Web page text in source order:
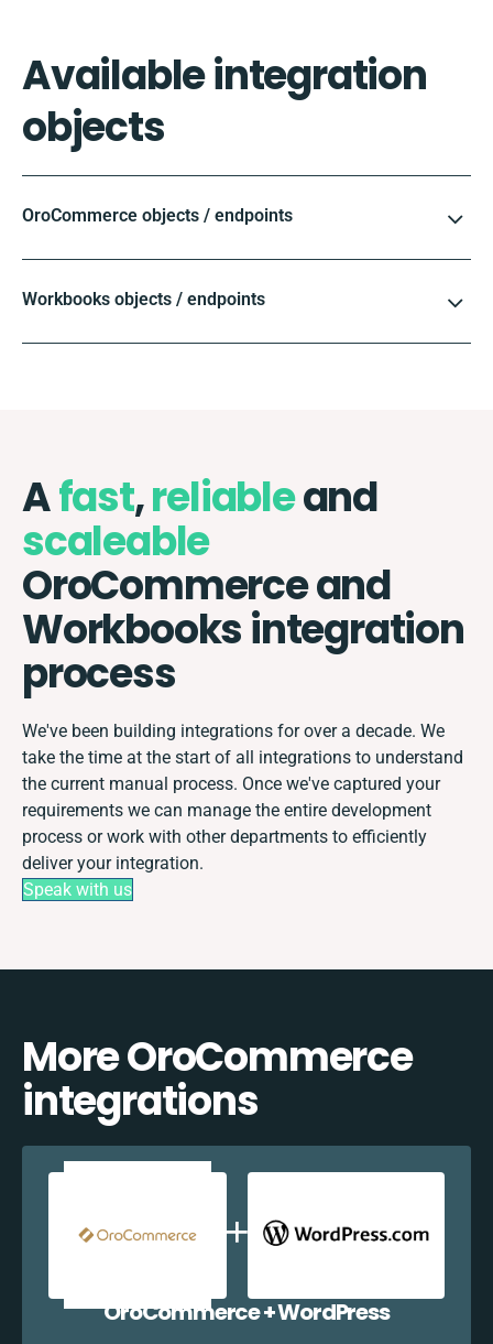
Available integration
objects
OroCommerce objects / endpoints
Workbooks objects / endpoints
Afast,reliableand
scaleable
OroCommerce and
Workbooks integration
process
We've been building integrations for over a decade. We
take the time at the start of all integrations to understand
the current manual process. Once we've captured your
requirements we can manage the entire development
process or work with other departments to efficiently
deliver your integration.
Speak with us
More OroCommerce
integrations
OroCommerce + WordPress